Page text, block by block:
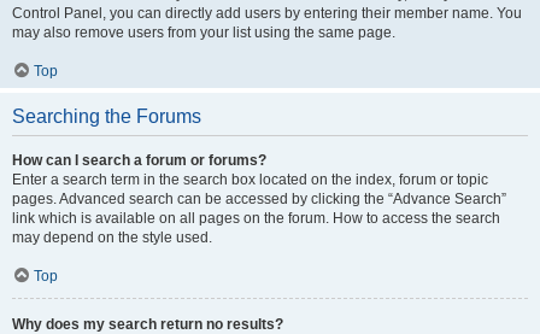
Control Panel, you can directly add users by entering their member name. You
may also remove users from your list using the same page.
Top
Searching the Forums
How can I search a forum or forums?
Enter a search term in the search box located on the index, forum or topic
pages. Advanced search can be accessed by clicking the “Advance Search”
link which is available on all pages on the forum. How to access the search
may depend on the style used.
Top
Why does my search return no results?